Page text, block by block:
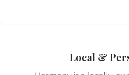
Local &